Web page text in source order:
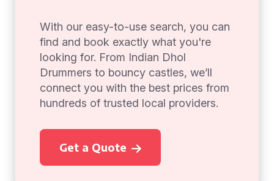
With our easy-to-use search, you can
find and book exactly what you're
looking for. From Indian Dhol
Drummers to bouncy castles, we’ll
connect you with the best prices from
hundreds of trusted local providers.
Get a Quote